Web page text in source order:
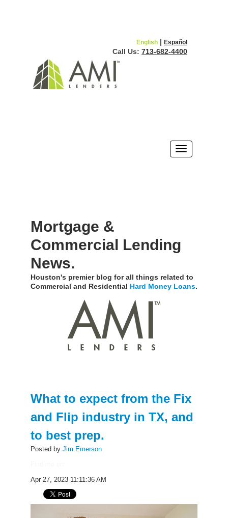
English | Español
Call Us: 713-682-4400
Mortgage &
Commercial Lending
News.
Houston's premier blog for all things related to
Commercial and Residential Hard Money Loans.
What to expect from the Fix
and Flip industry in TX, and
to best prep.
Posted by Jim Emerson
Apr 27, 2023 11:11:36 AM